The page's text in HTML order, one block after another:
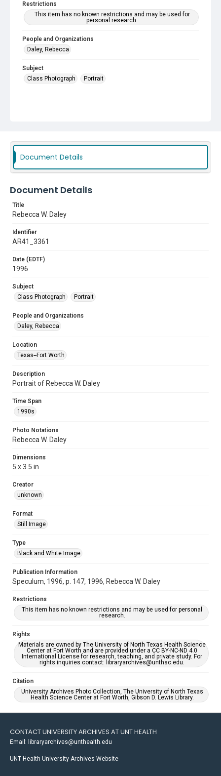
Restrictions
This item has no known restrictions and may be used for
personal research.
People and Organizations
Daley, Rebecca
Subject
Class Photograph
Portrait
Document Details
Document Details
Title
Rebecca W. Daley
Identifier
AR41_3361
Date (EDTF)
1996
Subject
Class Photograph
Portrait
People and Organizations
Daley, Rebecca
Location
Texas--Fort Worth
Description
Portrait of Rebecca W. Daley
Time Span
1990s
Photo Notations
Rebecca W. Daley
Dimensions
5 x 3.5 in
Creator
unknown
Format
Still Image
Type
Black and White Image
Publication Information
Speculum, 1996, p. 147, 1996, Rebecca W. Daley
Restrictions
This item has no known restrictions and may be used for personal
research.
Rights
Materials are owned by The University of North Texas Health Science
Center at Fort Worth and are provided under a CC BY-NC-ND 4.0
International License for research, teaching, and private study. For
rights inquiries contact: libraryarchives@unthsc.edu.
Citation
University Archives Photo Collection, The University of North Texas
Health Science Center at Fort Worth, Gibson D. Lewis Library.
CONTACT UNIVERSITY ARCHIVES AT UNT HEALTH
Email: libraryarchives@unthealth.edu
UNT Health University Archives Website